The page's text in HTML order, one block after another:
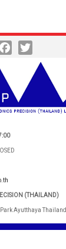
Facebook
Twitter
(THAILAND)
Ayutthaya Thailand